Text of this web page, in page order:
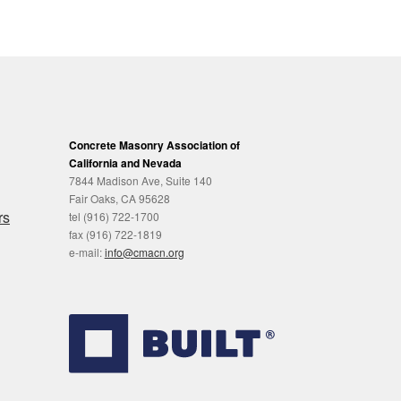
Concrete Masonry Association of
California and Nevada
7844 Madison Ave, Suite 140
Fair Oaks, CA 95628
tel (916) 722-1700
fax (916) 722-1819
e-mail:info@cmacn.org